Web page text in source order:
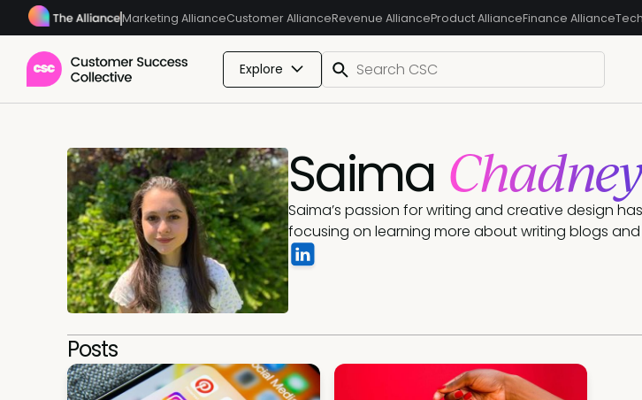
Marketing AllianceCustomer AllianceRevenue AllianceProduct AllianceFinance Alliance
Explore
Saima Chadney
Saima’s passion for writing and creative design
focusing on learning more about writing blogs
Posts